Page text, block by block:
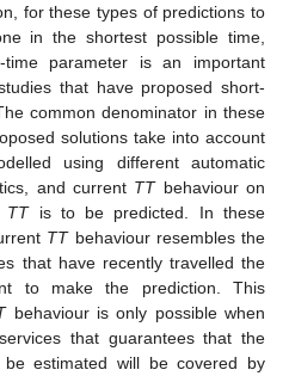
for these types of predictions to
in the shortest possible time,
parameter is an important
that have proposed short-
common denominator in these
solutions take into account
using different automatic
and current TTbehaviour on
TTis to be predicted. In these
TTbehaviour resembles the
that have recently travelled the
to make the prediction. This
behaviour is only possible when
that guarantees that the
estimated will be covered by